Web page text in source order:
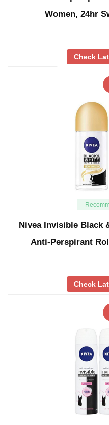
Women, 24hr
Check
Nivea Invisible Black
Anti-Perspirant
Check